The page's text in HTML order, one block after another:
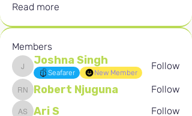
Read more
Members
Joshna Singh
Joshna Singh
Seafarer New Member
Follow
Robert Njuguna
Robert Njuguna Follow
Ari S Follow